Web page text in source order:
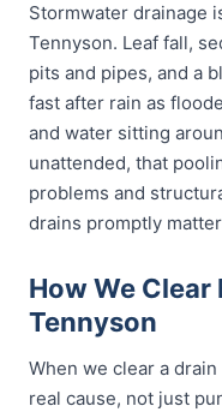
Stormwater drainage
Tennyson. Leaf fall,
pits and pipes, and a
fast after rain as
and water sitting
unattended, that
problems and
drains promptly
How We
Tennyson
When we clear a
real cause, not just